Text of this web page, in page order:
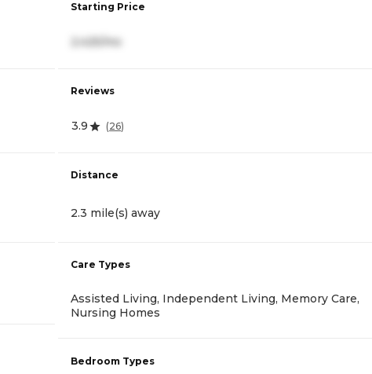
Starting Price
Reviews
3.9 (26)
Distance
2.3 mile(s) away
Care Types
Assisted Living, Independent Living, Memory Care,
Nursing Homes
Bedroom Types